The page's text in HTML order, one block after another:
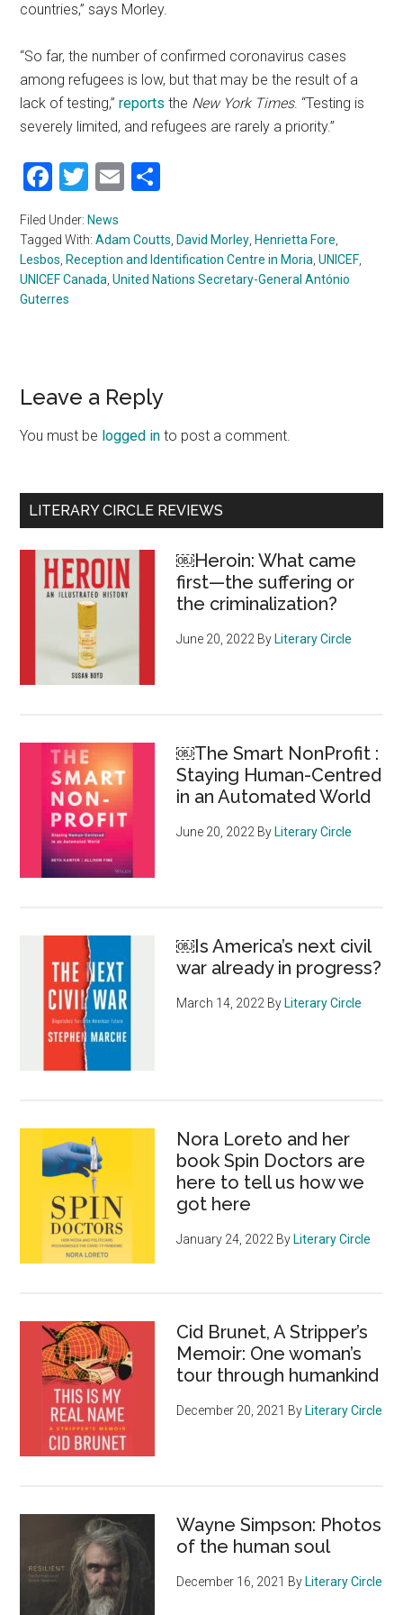
countries,” says Morley.
“So far, the number of confirmed coronavirus cases
among refugees is low, but that may be the result of a
lack of testing,”reports the New York Times. “Testing is
severely limited, and refugees are rarely a priority.”
Facebook
Twitter
Email
Filed Under: News
Tagged With:Adam Coutts, David Morley, Henrietta Fore,
Lesbos, Reception and Identification Centre in Moria,UNICEF,
UNICEF Canada,United Nations Secretary-General António
Guterres
Reader
Interactions
Leave a Reply
You must be logged in to post a comment.
Primary
Sidebar
LITERARY CIRCLE REVIEWS
￼Heroin: What came
first—the suffering or
the criminalization?
June 20, 2022 By Literary Circle
￼The Smart NonProfit :
Staying Human-Centred
in an Automated World
June 20, 2022 By Literary Circle
￼Is America’s next civil
war already in progress?
March 14, 2022 By Literary Circle
Nora Loreto and her
book Spin Doctors are
here to tell us how we
got here
January 24, 2022 By Literary Circle
Cid Brunet, A Stripper’s
Memoir: One woman’s
tour through humankind
December 20, 2021 By Literary Circle
Wayne Simpson: Photos
of the human soul
December 16, 2021 By Literary Circle